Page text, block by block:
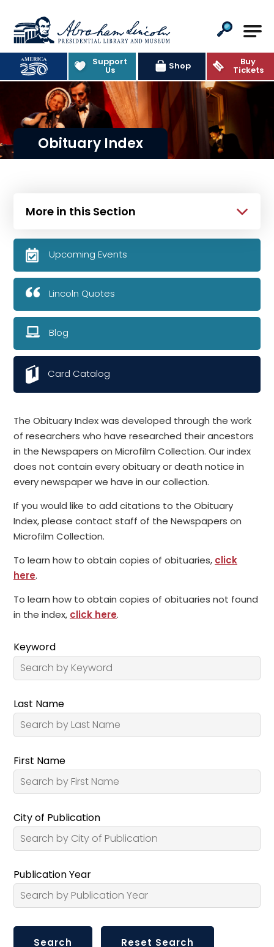
Abraham Lincoln Presidential
Support
Us Shop Buy
Tickets
Obituary Index
The Obituary Index was developed through the work
of researchers who have researched their ancestors
in the Newspapers on Microfilm Collection. Our index
does not contain every obituary or death notice in
every newspaper we have in our collection.
If you would like to add citations to the Obituary
Index, please contact staff of the Newspapers on
Microfilm Collection.
To learn how to obtain copies of obituaries, click
here.
To learn how to obtain copies of obituaries not found
in the index, click here.
Keyword
Last Name
First Name
City of Publication
Publication Year
More in this Section
Upcoming Events
Lincoln Quotes
Blog
Card Catalog